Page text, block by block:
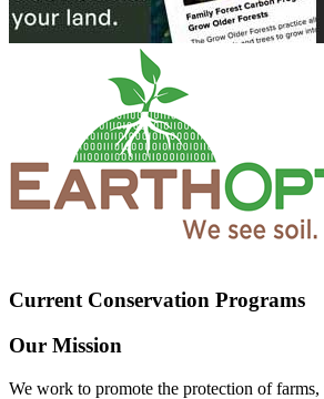
Current Conservation Programs
Our Mission
We work to promote the protection of farms,